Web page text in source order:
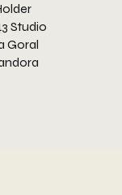
Studio
Goral